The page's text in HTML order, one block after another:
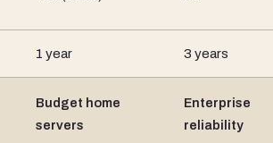
1 year 3 years
Budget home
servers
Enterprise
reliability